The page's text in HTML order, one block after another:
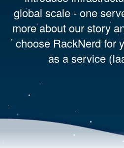
global scale - one
more about our story
choose RackNerd for
as a service